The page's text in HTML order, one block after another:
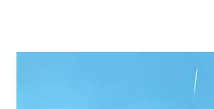
National Park Service) (nps.gov)